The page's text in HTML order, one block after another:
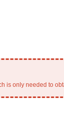
is only needed to